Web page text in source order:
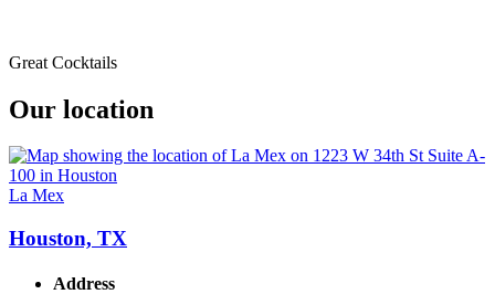
Great Cocktails
Our location
La Mex
Houston, TX
Address